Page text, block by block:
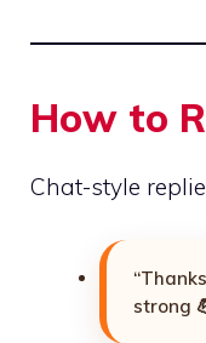
How to
Chat-style
strong